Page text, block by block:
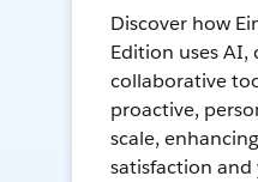
Discover how
Edition uses AI,
collaborative
proactive,
scale,
satisfaction